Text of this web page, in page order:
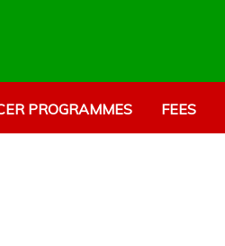
PROGRAMMES FEES